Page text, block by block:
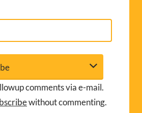
comments via e-mail.
without commenting.